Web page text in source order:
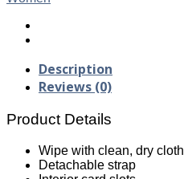
Description
Reviews (0)
Product Details
Wipe with clean, dry cloth
Detachable strap